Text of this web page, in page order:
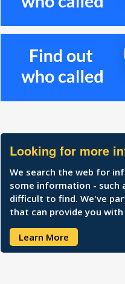
Looking for more
We search the web for
some information - such
difficult to find. We've
that can provide you
Learn More